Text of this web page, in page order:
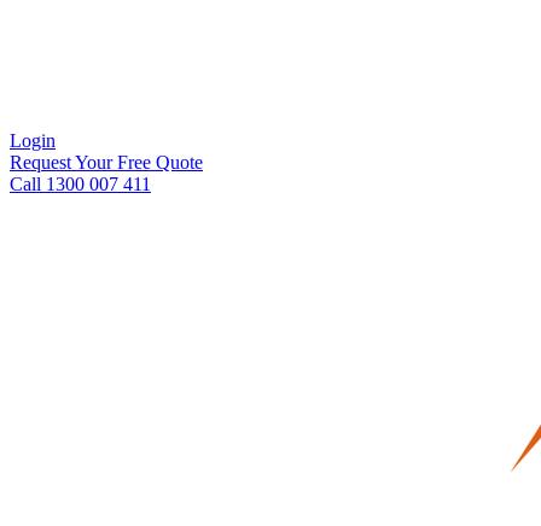
Login
Request Your Free Quote
Call 1300 007 411